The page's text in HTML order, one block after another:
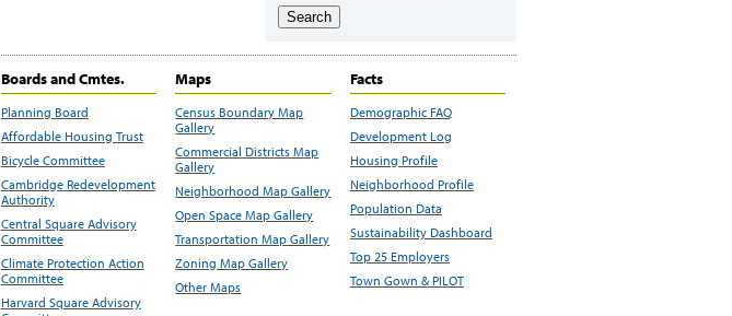
Search
Boards and Cmtes.
Planning Board
Affordable Housing Trust
Bicycle Committee
Cambridge Redevelopment
Authority
Central Square Advisory
Committee
Climate Protection Action
Committee
Harvard Square Advisory
Maps
Census Boundary Map
Gallery
Commercial Districts Map
Gallery
Neighborhood Map Gallery
Open Space Map Gallery
Transportation Map Gallery
Zoning Map Gallery
Other Maps
Facts
Demographic FAQ
Development Log
Housing Profile
Neighborhood Profile
Population Data
Sustainability Dashboard
Top 25 Employers
Town Gown & PILOT